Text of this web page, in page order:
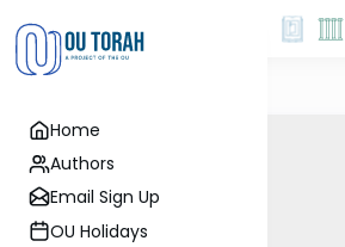
Home
Authors
Email Sign Up
OU Holidays